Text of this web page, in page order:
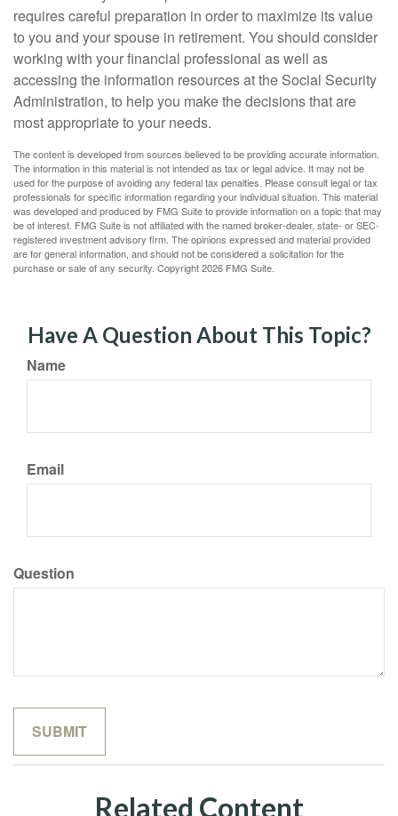
requires careful preparation in order to maximize its value
to you and your spouse in retirement. You should consider
working with your financial professional as well as
accessing the information resources at the Social Security
Administration, to help you make the decisions that are
most appropriate to your needs.
The content is developed from sources believed to be providing accurate information.
The information in this material is not intended as tax or legal advice. It may not be
used for the purpose of avoiding any federal tax penalties. Please consult legal or tax
professionals for specific information regarding your individual situation. This material
was developed and produced by FMG Suite to provide information on a topic that may
be of interest. FMG Suite is not affiliated with the named broker-dealer, state- or SEC-
registered investment advisory firm. The opinions expressed and material provided
are for general information, and should not be considered a solicitation for the
purchase or sale of any security. Copyright2026 FMG Suite.
Have A Question About This Topic?
Name
Email
Question
Related Content